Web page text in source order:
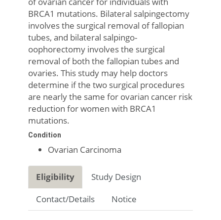
BRCA1 mutations. Bilateral salpingectomy
involves the surgical removal of fallopian
tubes, and bilateral salpingo-
oophorectomy involves the surgical
removal of both the fallopian tubes and
ovaries. This study may help doctors
determine if the two surgical procedures
are nearly the same for ovarian cancer risk
reduction for women with BRCA1
mutations.
Condition
Ovarian Carcinoma
Eligibility
Study Design
Contact/Details
Notice